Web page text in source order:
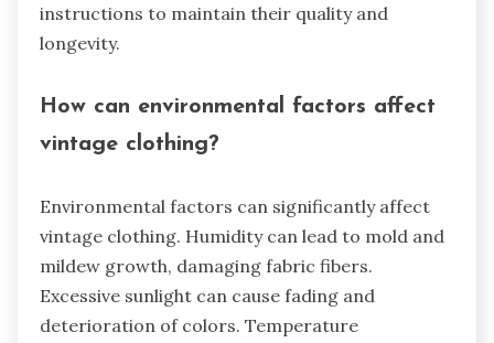
instructions to maintain their quality and
longevity.
How can environmental factors affect
vintage clothing?
Environmental factors can significantly affect
vintage clothing. Humidity can lead to mold and
mildew growth, damaging fabric fibers.
Excessive sunlight can cause fading and
deterioration of colors. Temperature